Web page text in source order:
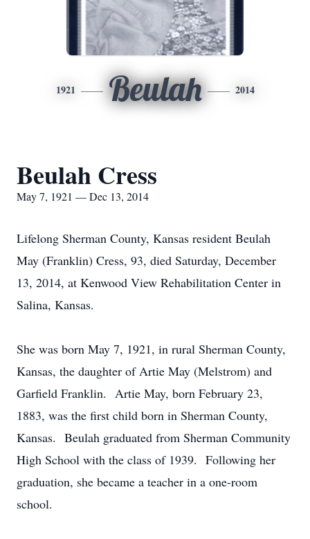
1921 Beulah 2014
Beulah Cress
May 7, 1921 — Dec 13, 2014
Lifelong Sherman County, Kansas resident Beulah
May (Franklin) Cress, 93, died Saturday, December
13, 2014, at Kenwood View Rehabilitation Center in
Salina, Kansas.
She was born May 7, 1921, in rural Sherman County,
Kansas, the daughter of Artie May (Melstrom) and
Garfield Franklin. Artie May, born February 23,
1883, was the first child born in Sherman County,
Kansas. Beulah graduated from Sherman Community
High School with the class of 1939. Following her
graduation, she became a teacher in a one-room
school.